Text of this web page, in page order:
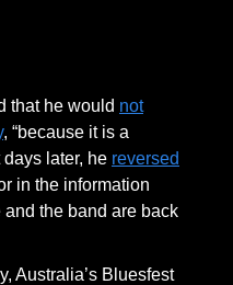
that he would not
, “because it is a
days later, he reversed
in the information
and the band are back
Australia’s Bluesfest